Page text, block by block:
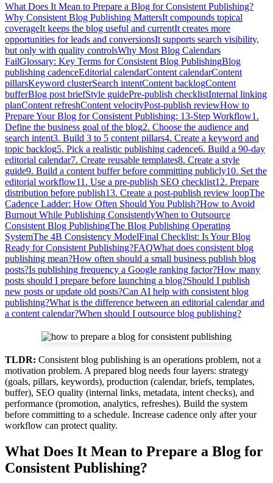
What Does It Mean to Prepare a Blog for Consistent Publishing?
Why Consistent Blog Publishing MattersIt compounds topical
coverageIt keeps the blog useful and currentIt creates more
opportunities for leads and conversionsIt supports search visibility,
but only with quality controlsWhy Most Blog Calendars
FailGlossary: Key Terms for Consistent Blog PublishingBlog
publishing cadenceEditorial calendarContent calendarContent
pillarsKeyword clusterSearch intentContent backlogContent
bufferBlog post briefStyle guidePre-publish checklistInternal linking
planContent refreshContent velocityPost-publish reviewHow to
Prepare Your Blog for Consistent Publishing: 13-Step Workflow1.
Define the business goal of the blog2. Choose the audience and
search intent3. Build 3 to 5 content pillars4. Create a keyword and
topic backlog5. Pick a realistic publishing cadence6. Build a 90-day
editorial calendar7. Create reusable templates8. Create a style
guide9. Build a content buffer before committing publicly10. Set the
editorial workflow11. Use a pre-publish SEO checklist12. Prepare
distribution before publish13. Create a post-publish review loopThe
Cadence Ladder: How Often Should You Publish?How to Avoid
Burnout While Publishing ConsistentlyWhen to Outsource
Consistent Blog PublishingThe Blog Publishing Operating
SystemThe 4B Consistency ModelFinal Checklist: Is Your Blog
Ready for Consistent Publishing?FAQWhat does consistent blog
publishing mean?How often should a small business publish blog
posts?Is publishing frequency a Google ranking factor?How many
posts should I prepare before launching a blog?Should I publish
new posts or update old posts?Can AI help with consistent blog
publishing?What is the difference between an editorial calendar and
a content calendar?When should I outsource blog publishing?
TLDR: Consistent blog publishing is an operations problem, not a
motivation problem. A prepared blog needs four layers: strategy
(goals, pillars, keywords), production (calendar, briefs, templates,
buffer), SEO quality (internal links, metadata, intent checks), and
performance (promotion, analytics, refreshes). Build the system
before committing to a schedule. Increase cadence only after your
workflow can protect quality.
What Does It Mean to Prepare a Blog for
Consistent Publishing?